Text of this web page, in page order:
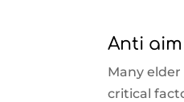
Anti
Many
critical